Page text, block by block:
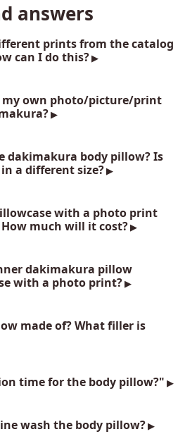
answers
prints from the catalog
can I do this?
my own photo/picture/print
dakimakura body pillow? Is
a different size?
with a photo print
much will it cost?
dakimakura pillow
with a photo print?
made of? What filler is
time for the body pillow?"
wash the body pillow?